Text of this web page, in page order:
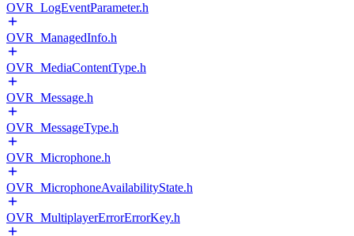
OVR_LogEventParameter.h
OVR_ManagedInfo.h
OVR_MediaContentType.h
OVR_Message.h
OVR_MessageType.h
OVR_Microphone.h
OVR_MicrophoneAvailabilityState.h
OVR_MultiplayerErrorErrorKey.h